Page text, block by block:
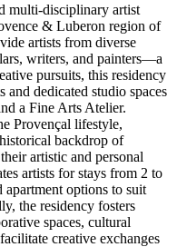
multi-disciplinary artist
& Luberon region of
artists from diverse
writers, and painters—a
pursuits, this residency
dedicated studio spaces
a Fine Arts Atelier.
Provençal lifestyle,
backdrop of
artistic and personal
artists for stays from 2 to
options to suit
the residency fosters
spaces, cultural
creative exchanges